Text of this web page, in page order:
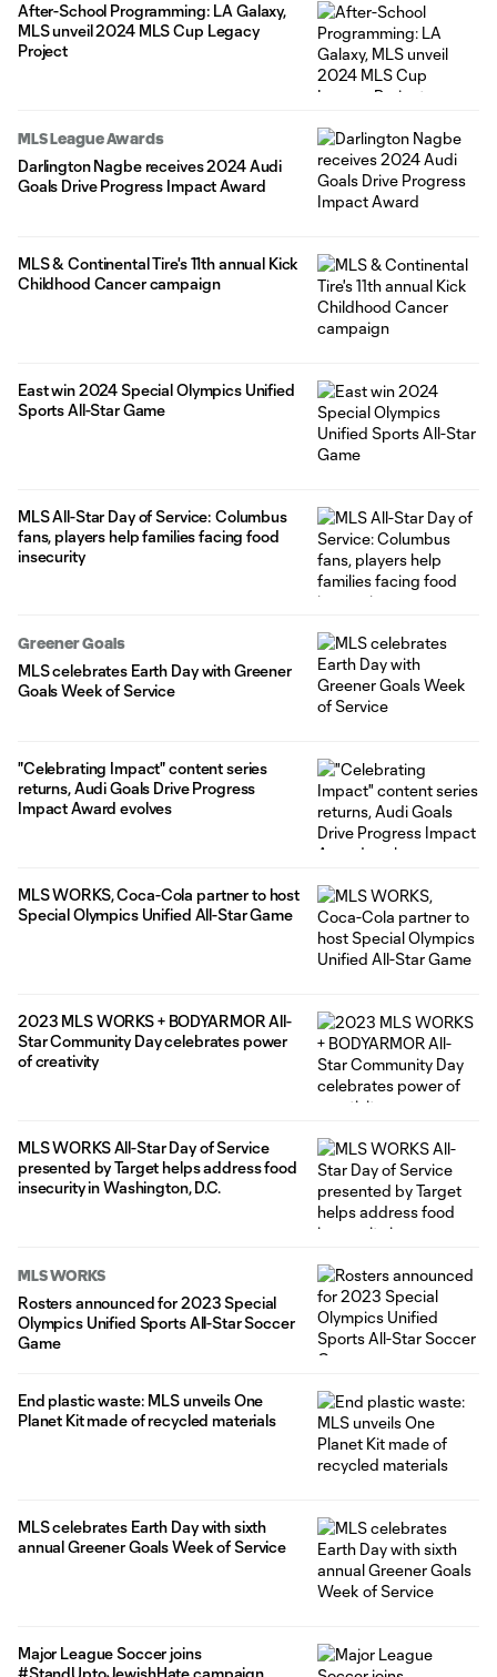
After-School Programming: LA Galaxy,
MLS unveil 2024 MLS Cup Legacy
Project
MLS League Awards
Darlington Nagbe receives 2024 Audi
Goals Drive Progress Impact Award
MLS & Continental Tire's 11th annual Kick
Childhood Cancer campaign
East win 2024 Special Olympics Unified
Sports All-Star Game
MLS All-Star Day of Service: Columbus
fans, players help families facing food
insecurity
Greener Goals
MLS celebrates Earth Day with Greener
Goals Week of Service
"Celebrating Impact" content series
returns, Audi Goals Drive Progress
Impact Award evolves
MLS WORKS, Coca-Cola partner to host
Special Olympics Unified All-Star Game
2023 MLS WORKS + BODYARMOR All-
Star Community Day celebrates power
of creativity
MLS WORKS All-Star Day of Service
presented by Target helps address food
insecurity in Washington, D.C.
MLS WORKS
Rosters announced for 2023 Special
Olympics Unified Sports All-Star Soccer
Game
End plastic waste: MLS unveils One
Planet Kit made of recycled materials
MLS celebrates Earth Day with sixth
annual Greener Goals Week of Service
Major League Soccer joins
#StandUptoJewishHate campaign